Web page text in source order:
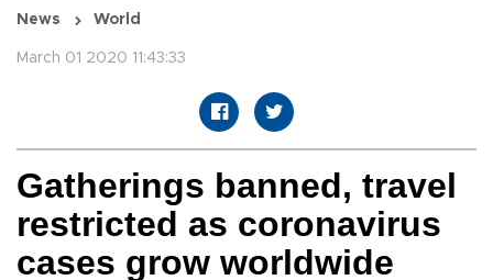
News World
March 01 2020 11:43:33
Gatherings banned, travel
restricted as coronavirus
cases grow worldwide